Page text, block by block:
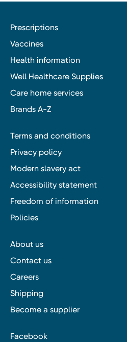
Prescriptions
Vaccines
Health information
Well Healthcare Supplies
Care home services
Brands A-Z
Terms and conditions
Privacy policy
Modern slavery act
Accessibility statement
Freedom of information
Policies
About us
Contact us
Careers
Shipping
Become a supplier
Facebook